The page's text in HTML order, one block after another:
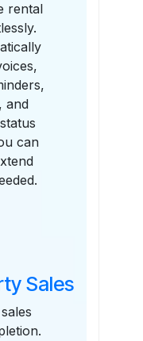
rental
and
can
Sales